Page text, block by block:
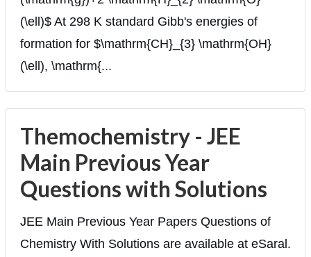
(\ell)$ At 298 K standard Gibb's energies of
formation for $\mathrm{CH}_{3} \mathrm{OH}
(\ell), \mathrm{...
Themochemistry - JEE
Main Previous Year
Questions with Solutions
JEE Main Previous Year Papers Questions of
Chemistry With Solutions are available at eSaral.